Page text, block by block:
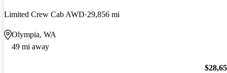
Limited Crew Cab AWD 29,856 mi
Olympia, WA
49 mi away